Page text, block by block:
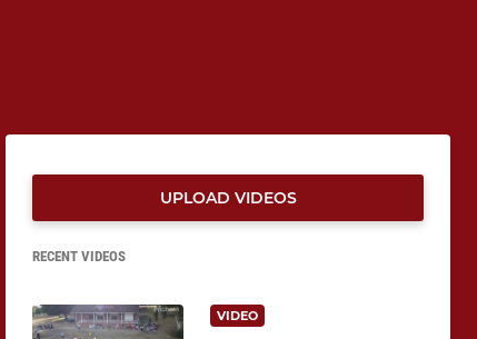
UPLOAD VIDEOS
RECENT VIDEOS
VIDEO